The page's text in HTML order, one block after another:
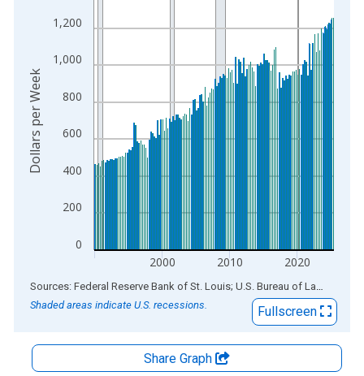
0
200
400
600
800
1,000
1,200
2000 2010 2020
Dollars per Week
End of interactive chart.
Sources: Federal Reserve Bank of St. Louis; U.S. Bureau of Labor Statistics
Shaded areas indicate U.S. recessions.
Fullscreen
Share Graph